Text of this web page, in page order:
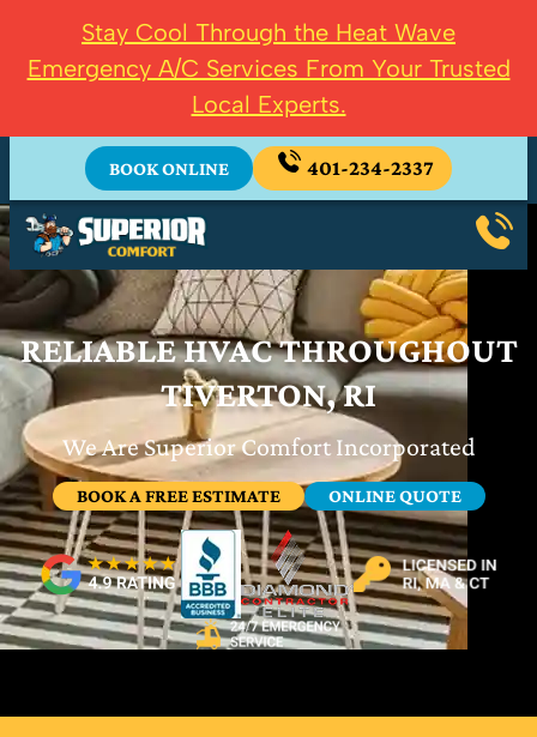
Stay Cool Through the Heat Wave
Emergency A/C Services From Your Trusted
Local Experts.
BOOK ONLINE 401-234-2337
RELIABLE HVAC THROUGHOUT
TIVERTON, RI
We Are Superior Comfort Incorporated
BOOK A FREE ESTIMATE ONLINE QUOTE